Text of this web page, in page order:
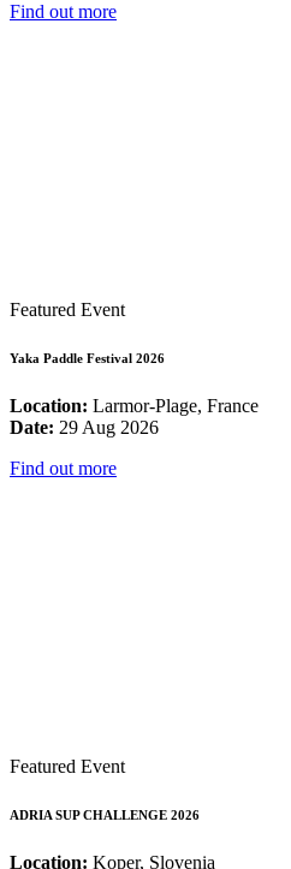
Find out more
Featured Event
Yaka Paddle Festival 2026
Location: Larmor-Plage, France
Date: 29 Aug 2026
Find out more
Featured Event
ADRIA SUP CHALLENGE 2026
Location: Koper, Slovenia